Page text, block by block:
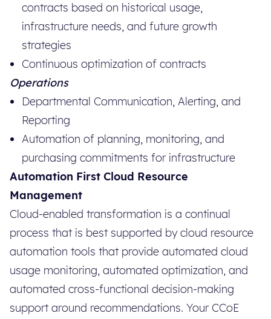
contracts based on historical usage,
infrastructure needs, and future growth
strategies
Continuous optimization of contracts
Operations
Departmental Communication, Alerting, and
Reporting
Automation of planning, monitoring, and
purchasing commitments for infrastructure
Automation First Cloud Resource
Management
Cloud-enabled transformation is a continual
process that is best supported by cloud resource
automation tools that provide automated cloud
usage monitoring, automated optimization, and
automated cross-functional decision-making
support around recommendations. Your CCoE